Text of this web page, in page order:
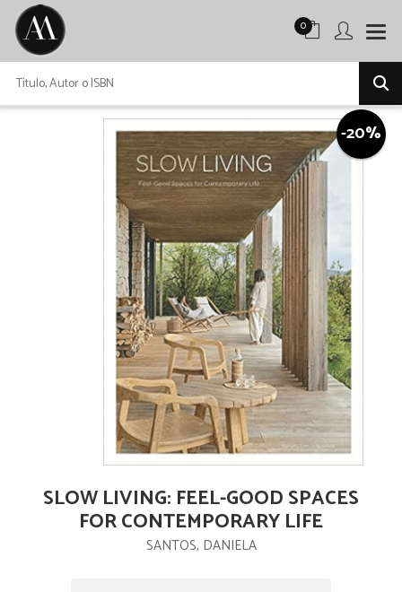
0
-20%
SLOW LIVING: FEEL-GOOD SPACES
FOR CONTEMPORARY LIFE
SANTOS, DANIELA